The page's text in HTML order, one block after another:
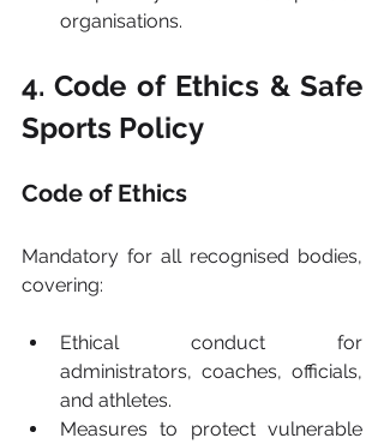
organisations.
4. Code of Ethics & Safe
Sports Policy
Code of Ethics
Mandatory for all recognised bodies,
covering:
Ethical conduct for
administrators, coaches, officials,
and athletes.
Measures to protect vulnerable